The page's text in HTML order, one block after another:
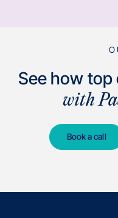
See how
with
Book a call